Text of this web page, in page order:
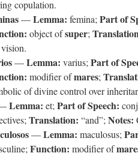
copulation.
—Lemma: femina; Part of
object ofsuper;
—Lemma: varius; Part of
modifier ofmares;
of divine control over
Lemma: et; Part of Speech:
Translation: “and”; Notes:
—Lemma: maculosus;
Function: modifier of